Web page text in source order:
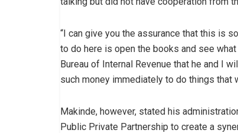
“I can give you the assurance that this is
to do here is open the books and see
Bureau of Internal Revenue that he and I
such money immediately to do things that
Makinde, however, stated his
Public Private Partnership to create a